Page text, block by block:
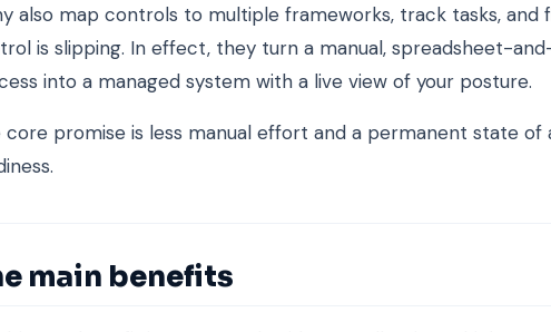
also map controls to multiple frameworks, track tasks, and
is slipping. In effect, they turn a manual, spreadsheet-
into a managed system with a live view of your posture.
core promise is less manual effort and a permanent state of
main benefits